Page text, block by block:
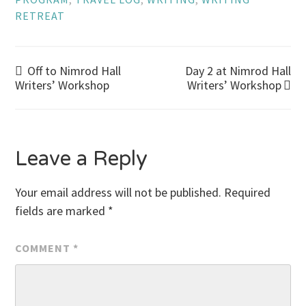
RETREAT
Post
Off to Nimrod Hall
Writers’ Workshop
Day 2 at Nimrod Hall
Writers’ Workshop
Leave a Reply
Your email address will not be published. Required
fields are marked *
COMMENT *